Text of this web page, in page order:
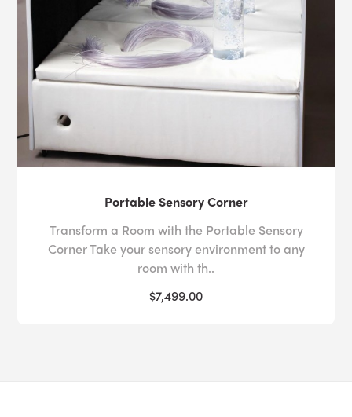
Portable Sensory Corner
Transform a Room with the Portable Sensory
Corner Take your sensory environment to any
room with th..
$7,499.00